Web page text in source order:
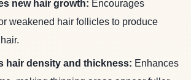
new hair growth: Encourages
weakened hair follicles to produce
hair density and thickness: Enhances